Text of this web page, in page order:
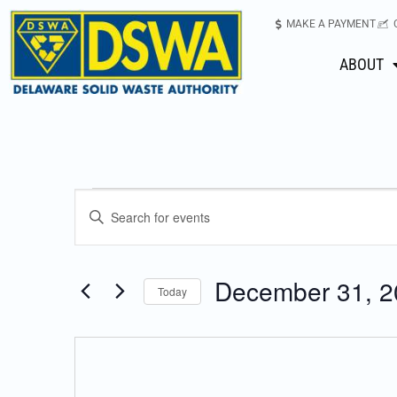
MAKE A PAYMENT
ABOUT
Events
and
Enter
Events
Today December 31,
date.